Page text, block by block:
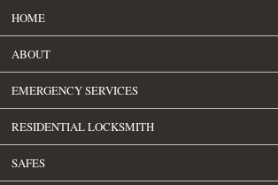
HOME
ABOUT
EMERGENCY SERVICES
RESIDENTIAL LOCKSMITH
SAFES